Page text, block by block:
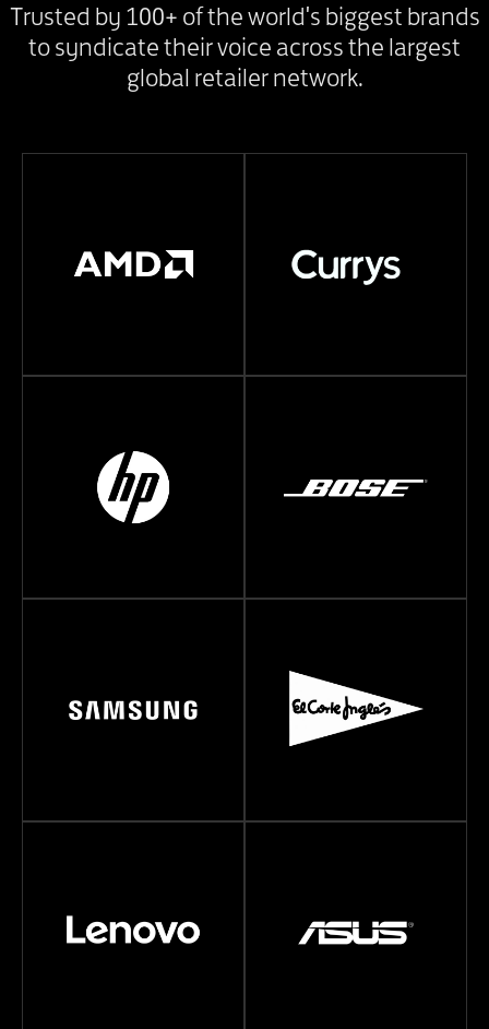
Trusted by 100+ of the world's biggest brands
to syndicate their voice across the largest
global retailer network.